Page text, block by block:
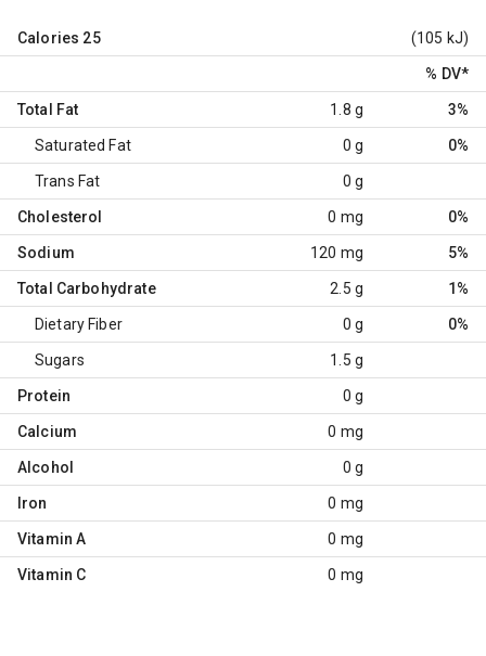
Calories 25 (105 kJ)
% DV*
Total Fat 1.8 g 3%
Saturated Fat 0 g 0%
Trans Fat 0 g
Cholesterol 0 mg 0%
Sodium 120 mg 5%
Total Carbohydrate 2.5 g 1%
Dietary Fiber 0 g 0%
Sugars 1.5 g
Protein 0 g
Calcium 0 mg
Alcohol 0 g
Iron 0 mg
Vitamin A 0 mg
Vitamin C 0 mg